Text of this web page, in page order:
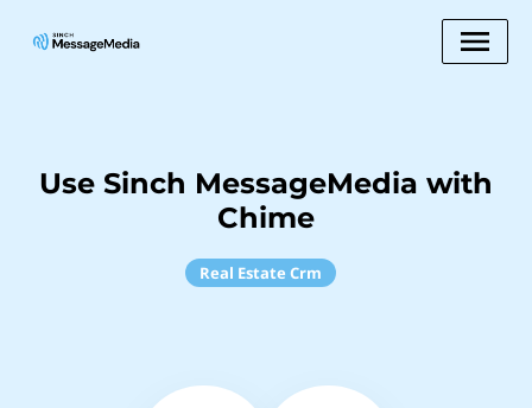
Use Sinch MessageMedia with
Chime
Real Estate Crm